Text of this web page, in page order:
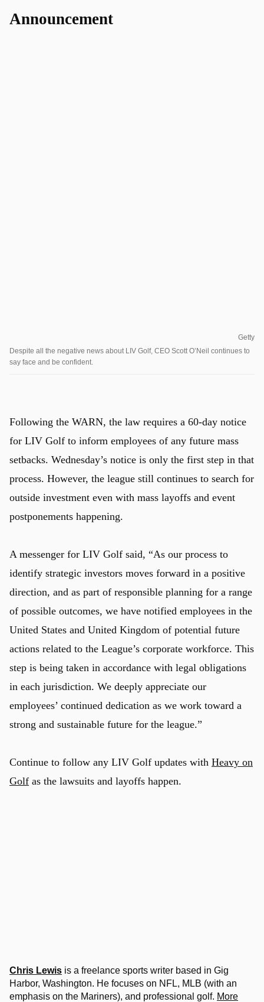
Announcement
Getty
Despite all the negative news about LIV Golf, CEO Scott O’Neil continues to
say face and be confident.
Following the WARN, the law requires a 60-day notice
for LIV Golf to inform employees of any future mass
setbacks. Wednesday’s notice is only the first step in that
process. However, the league still continues to search for
outside investment even with mass layoffs and event
postponements happening.
A messenger for LIV Golf said, “As our process to
identify strategic investors moves forward in a positive
direction, and as part of responsible planning for a range
of possible outcomes, we have notified employees in the
United States and United Kingdom of potential future
actions related to the League’s corporate workforce. This
step is being taken in accordance with legal obligations
in each jurisdiction. We deeply appreciate our
employees’ continued dedication as we work toward a
strong and sustainable future for the league.”
Continue to follow any LIV Golf updates with Heavy on
Golf as the lawsuits and layoffs happen.
Chris Lewis is a freelance sports writer based in Gig
Harbor, Washington. He focuses on NFL, MLB (with an
emphasis on the Mariners), and professional golf. More